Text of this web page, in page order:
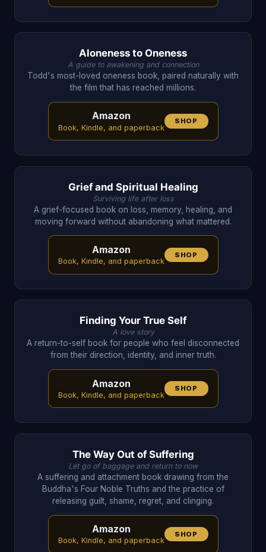
Aloneness to Oneness
A guide to awakening and connection
Todd's most-loved oneness book, paired naturally with
the film that has reached millions.
Amazon
Book, Kindle, and paperback
SHOP
Grief and Spiritual Healing
Surviving life after loss
A grief-focused book on loss, memory, healing, and
moving forward without abandoning what mattered.
Amazon
Book, Kindle, and paperback
SHOP
Finding Your True Self
A love story
A return-to-self book for people who feel disconnected
from their direction, identity, and inner truth.
Amazon
Book, Kindle, and paperback
SHOP
The Way Out of Suffering
Let go of baggage and return to now
A suffering and attachment book drawing from the
Buddha's Four Noble Truths and the practice of
releasing guilt, shame, regret, and clinging.
Amazon
Book, Kindle, and paperback
SHOP